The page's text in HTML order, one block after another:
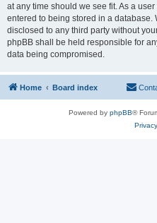
at any time should we see fit. As a
entered to being stored in a database.
disclosed to any third party without
phpBB shall be held responsible for
data being compromised.
Home Board index
Powered by phpBB®
Privacy